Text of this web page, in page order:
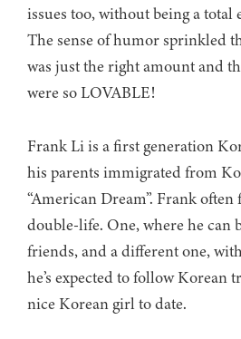
issues too, without being a
The sense of humor sprinkled
was just the right amount and
were so LOVABLE!
Frank Li is a first generation
his parents immigrated from
“American Dream”. Frank often
double-life. One, where he can
friends, and a different one,
he’s expected to follow Korean
nice Korean girl to date.